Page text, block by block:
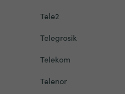
Tele2
Telegrosik
Telekom
Telenor